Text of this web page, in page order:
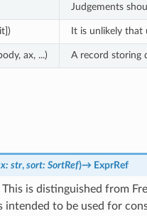
Judgements
It is unlikely that
ax, ...) A record storing
: str, sort: SortRef)→ ExprRef
is distinguished from
intended to be used for